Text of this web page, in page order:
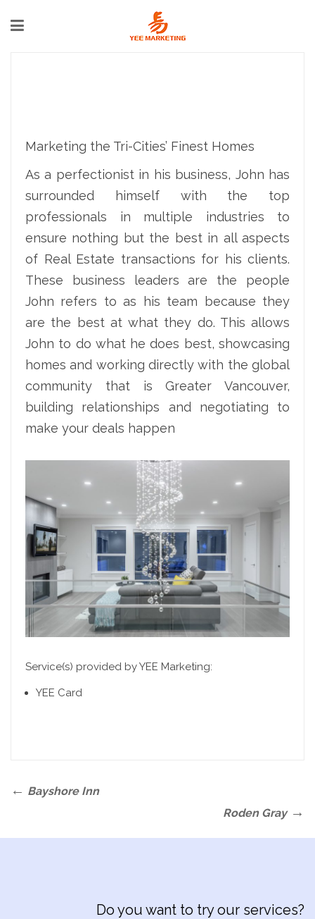
Marketing the Tri-Cities’ Finest Homes
As a perfectionist in his business, John has
surrounded himself with the top
professionals in multiple industries to
ensure nothing but the best in all aspects
of Real Estate transactions for his clients.
These business leaders are the people
John refers to as his team because they
are the best at what they do. This allows
John to do what he does best, showcasing
homes and working directly with the global
community that is Greater Vancouver,
building relationships and negotiating to
make your deals happen
Service(s) provided by YEE Marketing:
YEE Card
Post
Previous
Bayshore Inn
Next
Roden Gray
Do you want to try our services?